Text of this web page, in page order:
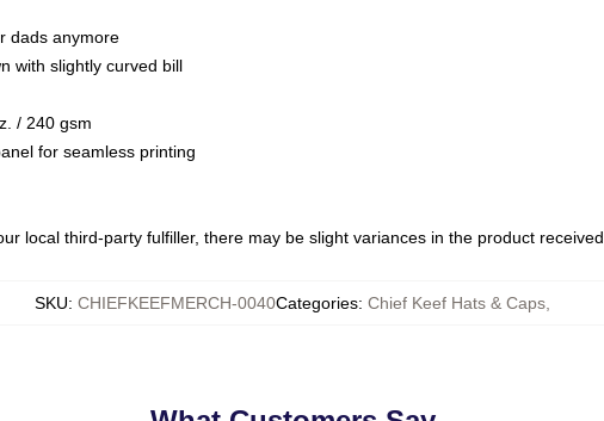
dads anymore
with slightly curved bill
/ 240 gsm
for seamless printing
local third-party fulfiller, there may be slight variances in the product received
SKU: CHIEFKEEFMERCH-0040Categories: Chief Keef Hats & Caps